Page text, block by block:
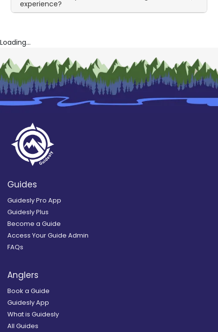
experience?
Loading...
Guides
Guidesly Pro App
Guidesly Plus
Become a Guide
Access Your Guide Admin
FAQs
Anglers
Book a Guide
Guidesly App
What is Guidesly
All Guides